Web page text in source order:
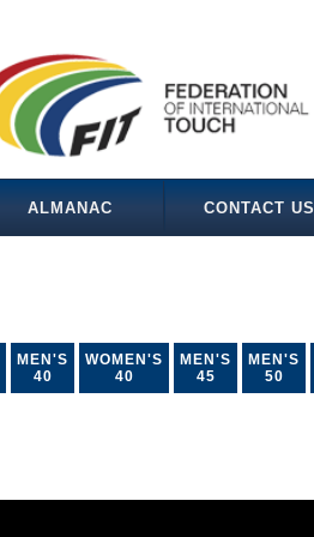
ALMANAC CONTACT US
MEN'S
40
WOMEN'S
40
MEN'S
45
MEN'S
50